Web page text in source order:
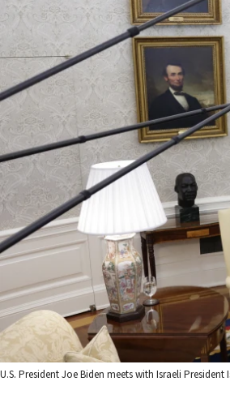
U.S. President Joe Biden meets with Israeli